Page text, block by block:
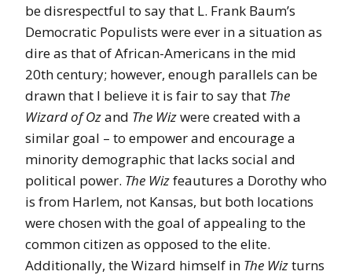
be disrespectful to say that L. Frank Baum’s
Democratic Populists were ever in a situation as
dire as that of African-Americans in the mid
20th century; however, enough parallels can be
drawn that I believe it is fair to say that The
Wizard of Ozand The Wizwere created with a
similar goal – to empower and encourage a
minority demographic that lacks social and
political power. The Wizfeautures a Dorothy who
is from Harlem, not Kansas, but both locations
were chosen with the goal of appealing to the
common citizen as opposed to the elite.
Additionally, the Wizard himself in The Wizturns